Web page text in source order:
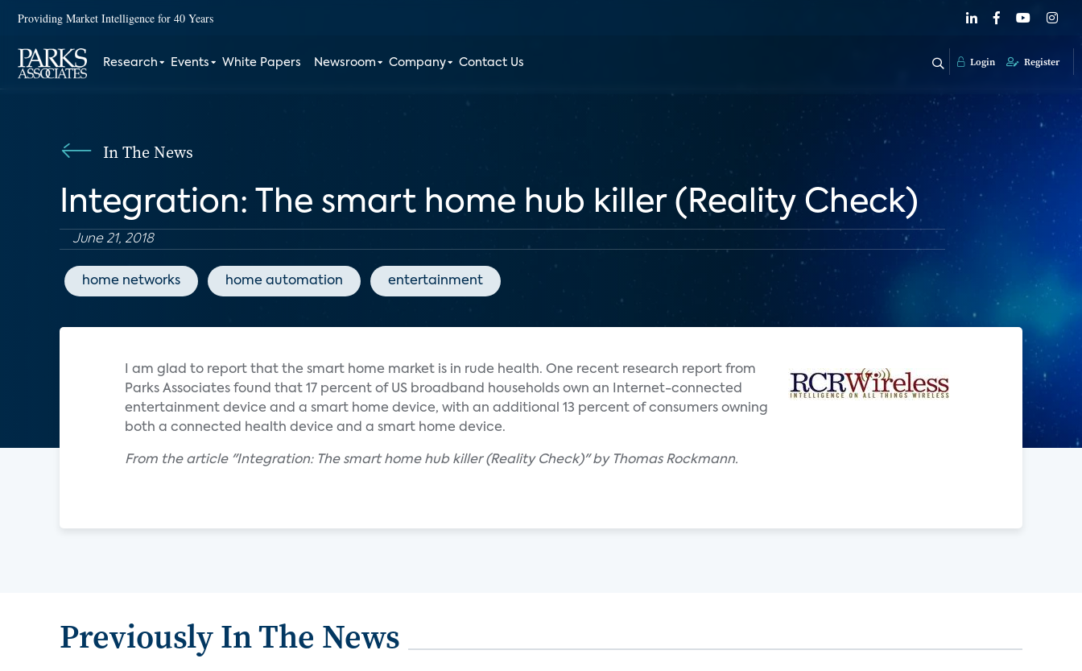
Providing Market Intelligence for 40 Years
Research Events White Papers Newsroom Company Contact Us Login Register
In The News
Integration: The smart home hub killer (Reality Check)
June 21, 2018
home networks home automation entertainment
I am glad to report that the smart home market is in rude health. One recent research report from
Parks Associates found that 17 percent of US broadband households own an Internet-connected
entertainment device and a smart home device, with an additional 13 percent of consumers owning
both a connected health device and a smart home device.
From the article "Integration: The smart home hub killer (Reality Check)" by Thomas Rockmann.
Previously In The News